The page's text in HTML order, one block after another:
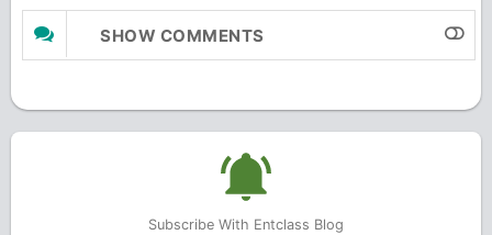
SHOW COMMENTS
Subscribe With Entclass Blog